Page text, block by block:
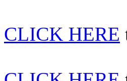
CLICK HERE